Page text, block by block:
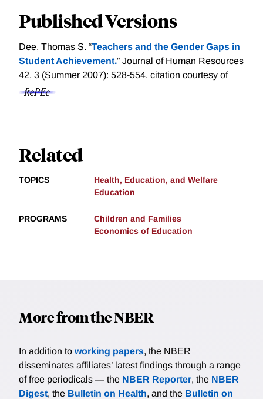
Published Versions
Dee, Thomas S. “Teachers and the Gender Gaps in
Student Achievement.” Journal of Human Resources
42, 3 (Summer 2007): 528-554. citation courtesy of
Related
TOPICS
Health, Education, and Welfare
Education
PROGRAMS
Children and Families
Economics of Education
More from the NBER
In addition to working papers, the NBER
disseminates affiliates’ latest findings through a range
of free periodicals — the NBER Reporter, the NBER
Digest, the Bulletin on Health, and the Bulletin on